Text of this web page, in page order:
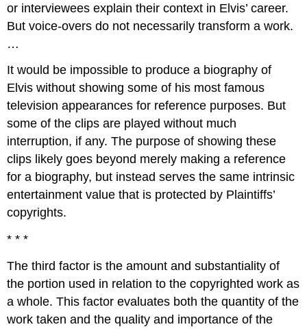
or interviewees explain their context in Elvis’ career.
But voice-overs do not necessarily transform a work.
…
It would be impossible to produce a biography of
Elvis without showing some of his most famous
television appearances for reference purposes. But
some of the clips are played without much
interruption, if any. The purpose of showing these
clips likely goes beyond merely making a reference
for a biography, but instead serves the same intrinsic
entertainment value that is protected by Plaintiffs’
copyrights.
* * *
The third factor is the amount and substantiality of
the portion used in relation to the copyrighted work as
a whole. This factor evaluates both the quantity of the
work taken and the quality and importance of the